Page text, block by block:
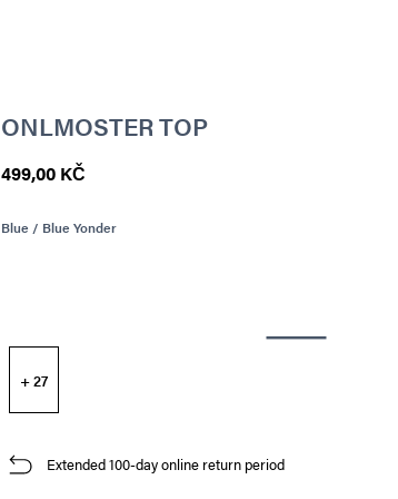
ONLMOSTER TOP
499,00 KČ
Blue / Blue Yonder
+ 27
Extended 100-day online return period